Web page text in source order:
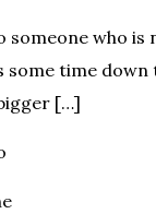
who is
some time down
[…]